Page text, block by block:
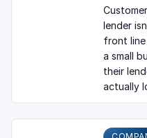
lender
front
a small
their
actually